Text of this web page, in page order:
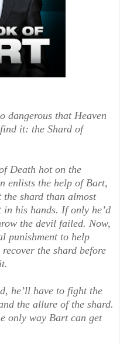
dangerous that Heaven
it: the Shard of
Death hot on the
enlists the help of Bart,
the shard than almost
his hands. If only he’d
the devil failed. Now,
punishment to help
the shard before
he’ll have to fight the
the allure of the shard.
only way Bart can get